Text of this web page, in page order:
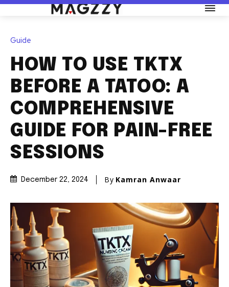
Guide
HOW TO USE TKTX
BEFORE A TATOO: A
COMPREHENSIVE
GUIDE FOR PAIN-FREE
SESSIONS
December 22, 2024 By Kamran Anwaar